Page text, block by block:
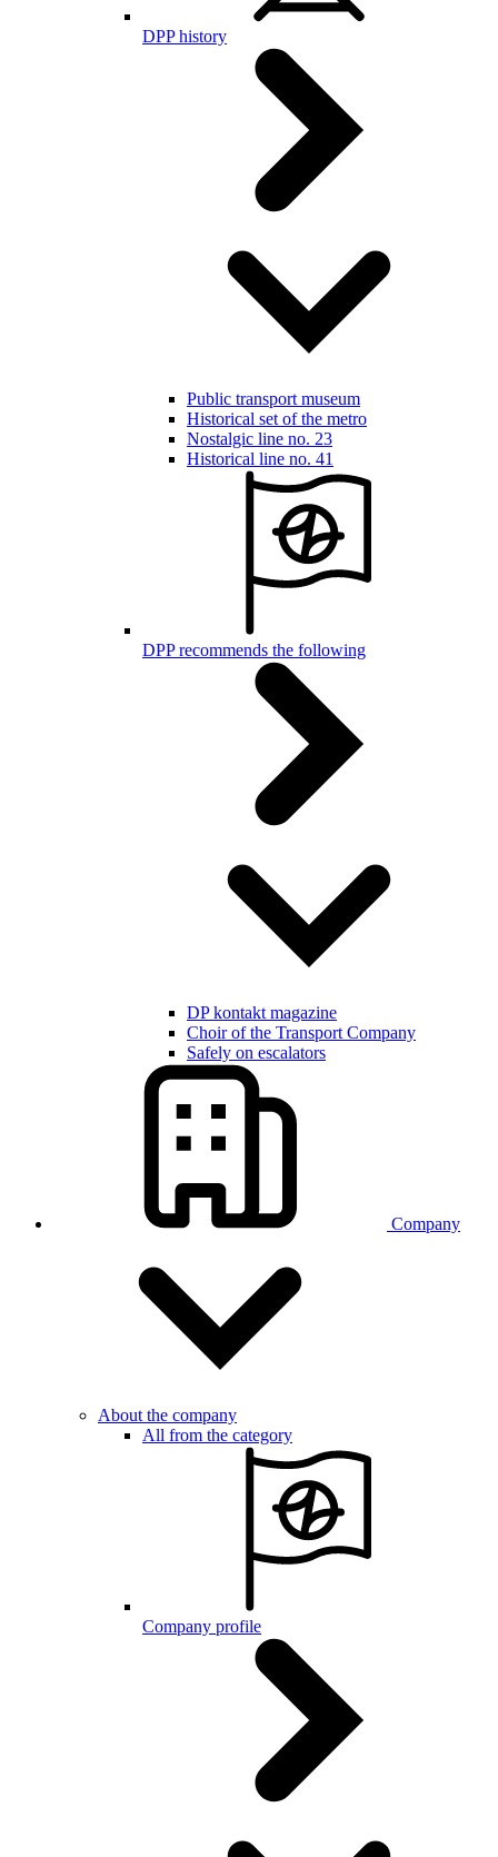
DPP history
Public transport museum
Historical set of the metro
Nostalgic line no. 23
Historical line no. 41
DPP recommends the following
DP kontakt magazine
Choir of the Transport Company
Safely on escalators
Company
About the company
All from the category
Company profile